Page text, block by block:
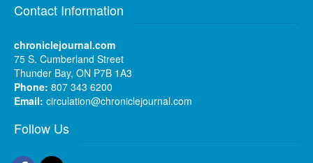
Contact Information
chroniclejournal.com
75 S. Cumberland Street
Thunder Bay, ON P7B 1A3
Phone: 807 343 6200
Email: circulation@chroniclejournal.com
Follow Us